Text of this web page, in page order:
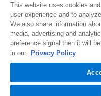
1516 Middlebury Street
Elkhart, IN 46516-4740
© 2026 NIBCO INC. All
This website uses cookies
user experience and to
We also share information
media, advertising and
preference signal then it will
in our
Privacy Policy